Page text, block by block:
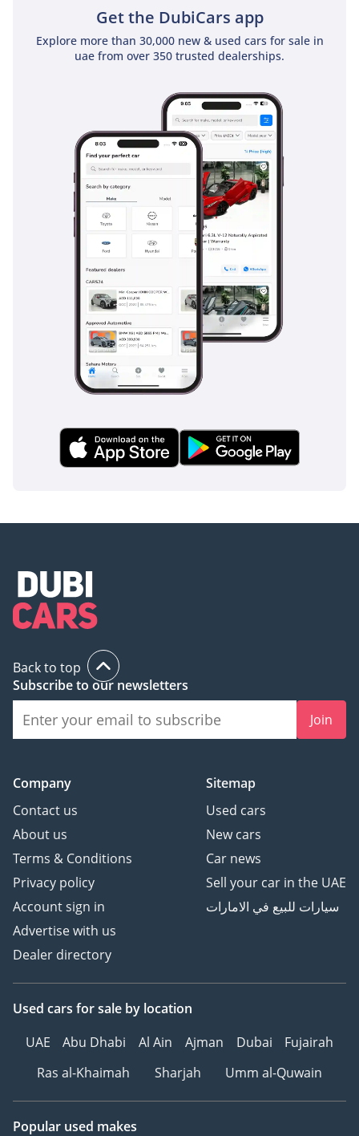
Get the DubiCars app
Explore more than 30,000 new & used cars for sale in
uae from over 350 trusted dealerships.
managing a vehicle of this size on both wet tarmac and
loose gravel. The All-Wheel Drive system provides constant
traction, acting as a preventative safety measure during
passenger airbags are standard, complemented by a
braking system designed to cope with the heat generated
during mountain descents. Visibility is bolstered by large
side mirrors and a commanding seat height, helping the
driver stay aware of fast-moving highway traffic. This
manual version also allows for engine braking, providing an
extra layer of control during steep declines that automatic
vehicles often lack.
The bottom line
This 2024 manual SAFARI SW is the perfect match for the
enthusiast who values mechanical purity and legendary GCC
reliability. It represents a rare opportunity to own a brand-
new icon that dominates the desert and holds its value like
no other vehicle in the region.
AI insights generated from market expert data. Always
inspect the vehicle before purchase.
Back to top
Subscribe to our newsletters
Join
Company
Contact us
About us
Terms & Conditions
Privacy policy
Account sign in
Advertise with us
Dealer directory
Sitemap
Used cars
New cars
Car news
Sell your car in the UAE
سيارات للبيع في الامارات
Used cars for sale by location
UAE
Abu Dhabi Al Ain Ajman Dubai
Fujairah
Ras al-Khaimah
Sharjah Umm al-Quwain
Popular used makes